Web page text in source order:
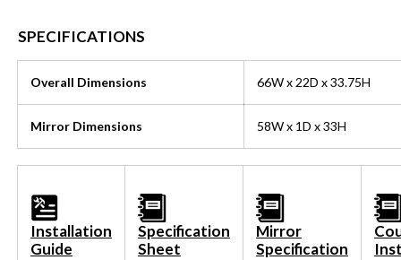
SPECIFICATIONS
Overall Dimensions 66W x 22D x 33.75H
Mirror Dimensions 58W x 1D x 33H
Installation
Guide
Specification
Sheet
Mirror
Specification